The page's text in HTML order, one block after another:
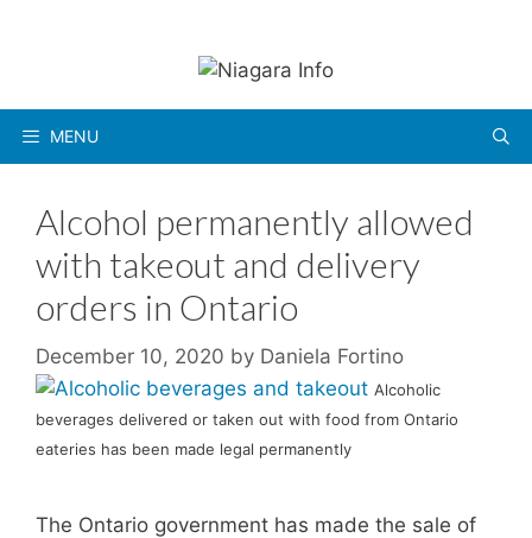
MENU
Alcohol permanently allowed
with takeout and delivery
orders in Ontario
December 10, 2020 by Daniela Fortino
Alcoholic
beverages delivered or taken out with food from Ontario
eateries has been made legal permanently
The Ontario government has made the sale of